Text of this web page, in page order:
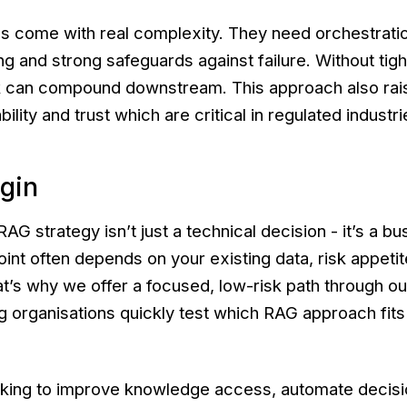
come with real complexity. They need
and strong safeguards against failure. Without
compound downstream. This approach also
and trust which are critical in regulated
strategy isn’t just a technical decision - it’s a
often depends on your existing data, risk
why we offer a focused, low-risk path through
organisations quickly test which RAG approach
to improve knowledge access, automate